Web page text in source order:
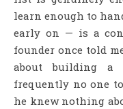
learn enough to
early on — is a
founder once told
about building a
frequently no one
he knew nothing